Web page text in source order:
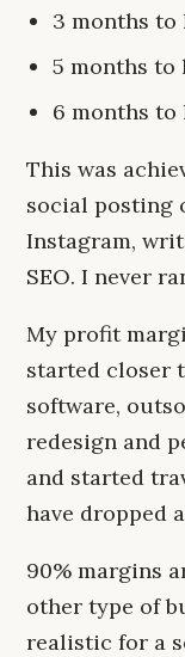
3 months to
5 months to
6 months to
This was
social posting
Instagram,
SEO. I never
My profit
started closer
software,
redesign and
and started
have dropped
90% margins
other type of
realistic for a